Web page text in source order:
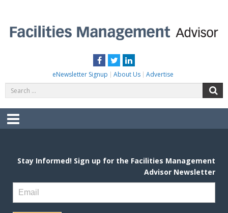
content
Facebook
TwitterLinkedIn
eNewsletter Signup About Us Advertise
for:
Menu